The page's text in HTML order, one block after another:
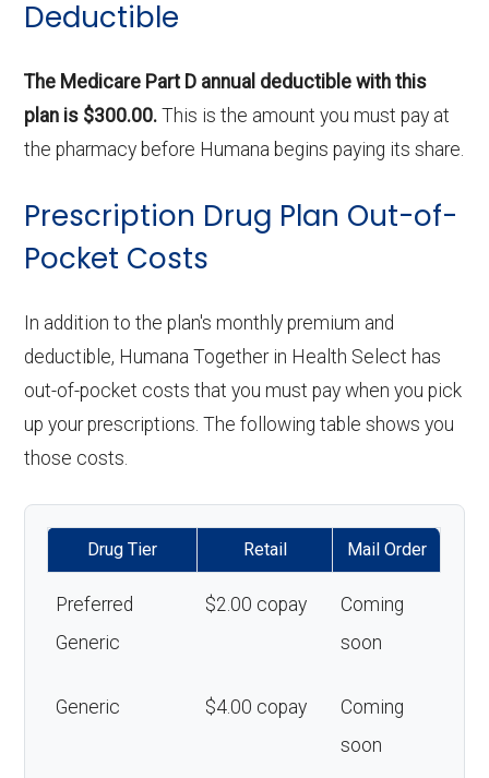
Deductible
The Medicare Part D annual deductible with this
plan is $300.00. This is the amount you must pay at
the pharmacy before Humana begins paying its share.
Prescription Drug Plan Out-of-
Pocket Costs
In addition to the plan's monthly premium and
deductible, Humana Together in Health Select has
out-of-pocket costs that you must pay when you pick
up your prescriptions. The following table shows you
those costs.
Drug Tier Retail Mail Order
Preferred
Generic
$2.00 copay
Coming
soon
Generic $4.00 copay
Coming
soon